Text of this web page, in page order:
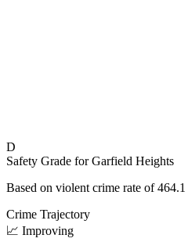
D
Safety Grade forGarfield Heights
Based on violent crime rate of464.1
Crime Trajectory
📈 Improving